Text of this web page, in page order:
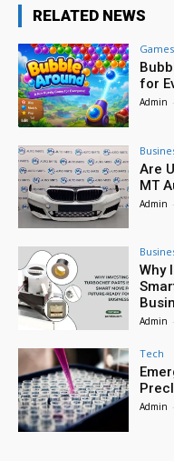
RELATED NEWS
Games
for
Admin -
Are
MT
Admin -
Why
Admin -
Tech
Admin -